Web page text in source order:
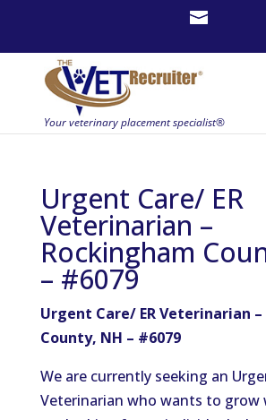
Urgent Care/ ER
Veterinarian –
Rockingham
– #6079
Urgent Care/ ER Veterinarian
County, NH – #6079
We are currently seeking an
Veterinarian who wants to grow